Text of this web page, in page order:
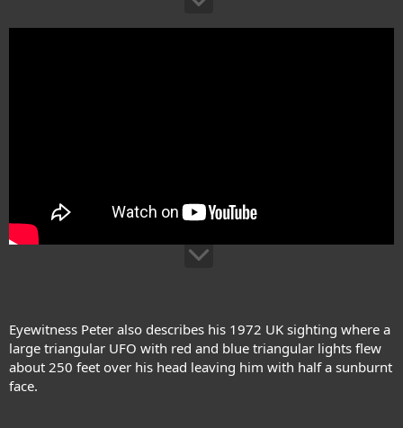
Eyewitness Peter also describes his 1972 UK sighting where a
large triangular UFO with red and blue triangular lights flew
about 250 feet over his head leaving him with half a sunburnt
face.